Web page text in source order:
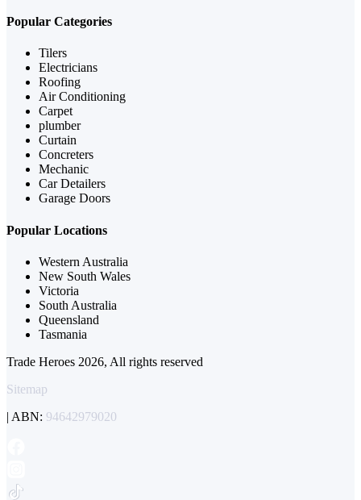
Popular Categories
Tilers
Electricians
Roofing
Air Conditioning
Carpet
plumber
Curtain
Concreters
Mechanic
Car Detailers
Garage Doors
Popular Locations
Western Australia
New South Wales
Victoria
South Australia
Queensland
Tasmania
Trade Heroes 2026, All rights reserved
Sitemap
| ABN: 94642979020